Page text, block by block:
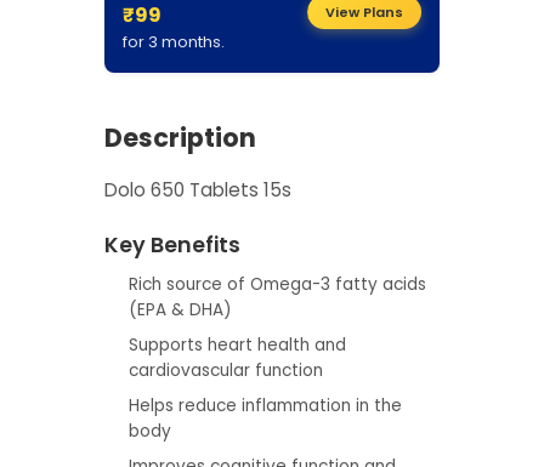
₹99
for 3 months.
View Plans
Description
Dolo 650 Tablets 15s
Key Benefits
Rich source of Omega-3 fatty acids
(EPA & DHA)
Supports heart health and
cardiovascular function
Helps reduce inflammation in the
body